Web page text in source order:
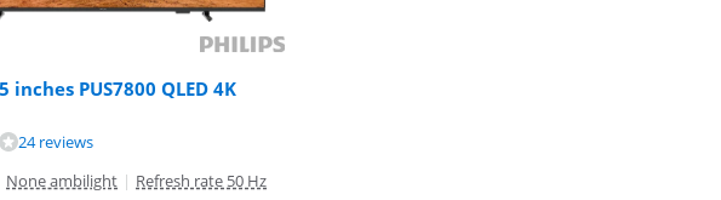
inches PUS7800 QLED 4K
24 reviews
None ambilight | Refresh rate 50 Hz